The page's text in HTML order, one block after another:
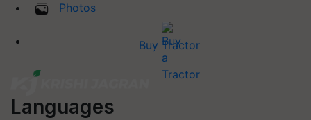
Photos
Buy Tractor
Languages